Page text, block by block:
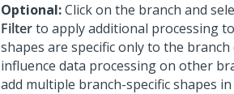
Optional:Click on the branch and
Filterto apply additional processing
shapes are specific only to the
influence data processing on other
add multiple branch-specific shapes